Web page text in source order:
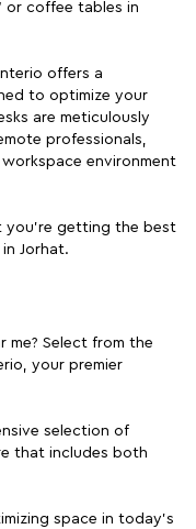
or coffee tables in
offers a
to optimize your
are meticulously
professionals,
environment
you're getting the best
Jorhat.
me? Select from the
your premier
selection of
that includes both
space in today's